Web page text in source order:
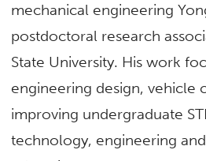
mechanical engineering
postdoctoral research
State University. His work
engineering design, vehicle
improving undergraduate
technology, engineering